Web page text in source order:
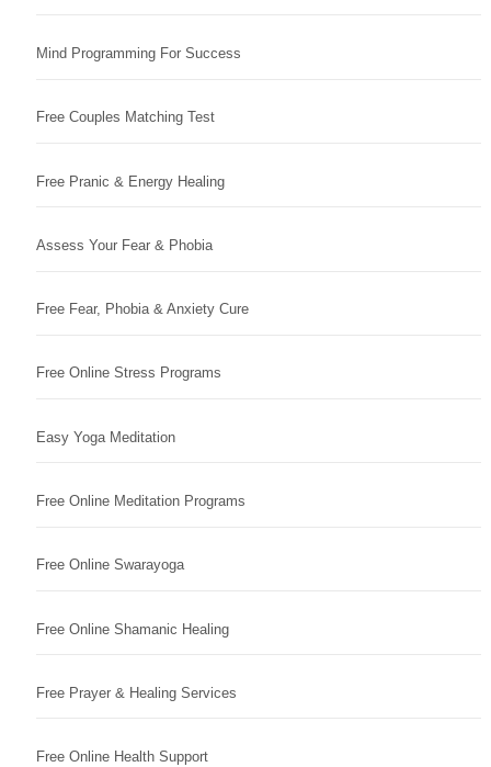
Mind Programming For Success
Free Couples Matching Test
Free Pranic & Energy Healing
Assess Your Fear & Phobia
Free Fear, Phobia & Anxiety Cure
Free Online Stress Programs
Easy Yoga Meditation
Free Online Meditation Programs
Free Online Swarayoga
Free Online Shamanic Healing
Free Prayer & Healing Services
Free Online Health Support